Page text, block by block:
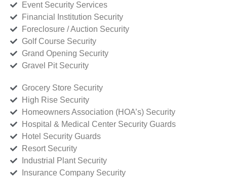
Event Security Services
Financial Institution Security
Foreclosure / Auction Security
Golf Course Security
Grand Opening Security
Gravel Pit Security
Grocery Store Security
High Rise Security
Homeowners Association (HOA’s) Security
Hospital & Medical Center Security Guards
Hotel Security Guards
Resort Security
Industrial Plant Security
Insurance Company Security